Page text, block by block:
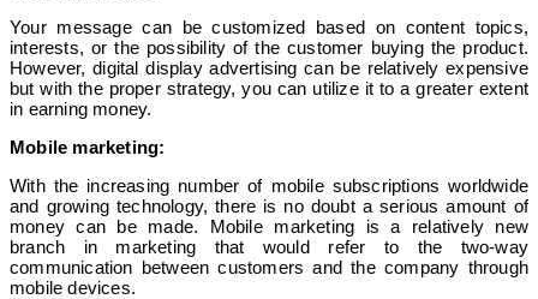
Your message can be customized based on content topics,
interests, or the possibility of the customer buying the product.
However, digital display advertising can be relatively expensive
but with the proper strategy, you can utilize it to a greater extent
in earning money.
Mobile marketing:
With the increasing number of mobile subscriptions worldwide
and growing technology, there is no doubt a serious amount of
money can be made. Mobile marketing is a relatively new
branch in marketing that would refer to the two-way
communication between customers and the company through
mobile devices.